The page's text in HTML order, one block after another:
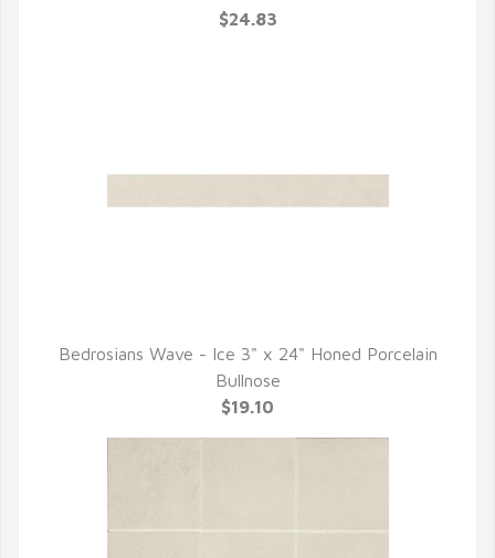
$24.83
QUICK VIEW
Bedrosians Wave - Ice 3" x 24" Honed Porcelain
Bullnose
$19.10